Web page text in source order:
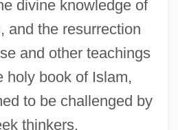
divine knowledge of
and the resurrection
and other teachings
holy book of Islam,
to be challenged by
thinkers.